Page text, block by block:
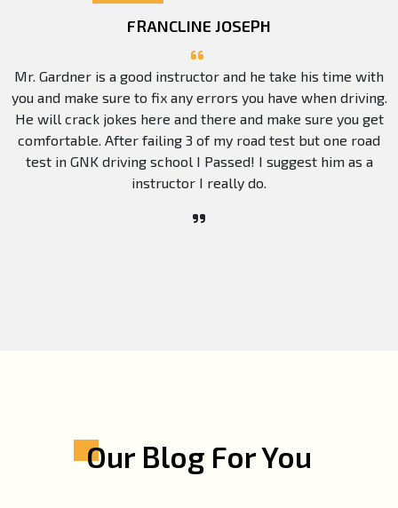
FRANCLINE JOSEPH
Mr. Gardner is a good instructor and he take his time with
you and make sure to fix any errors you have when driving.
He will crack jokes here and there and make sure you get
comfortable. After failing 3 of my road test but one road
test in GNK driving school I Passed! I suggest him as a
instructor I really do.
Our Blog For You